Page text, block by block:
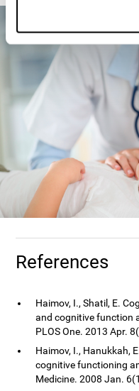
References
Haimov, I., Shatil, E.
and cognitive function
PLOS One. 2013 Apr.
Haimov, I., Hanukkah,
cognitive functioning
Medicine. 2008 Jan.